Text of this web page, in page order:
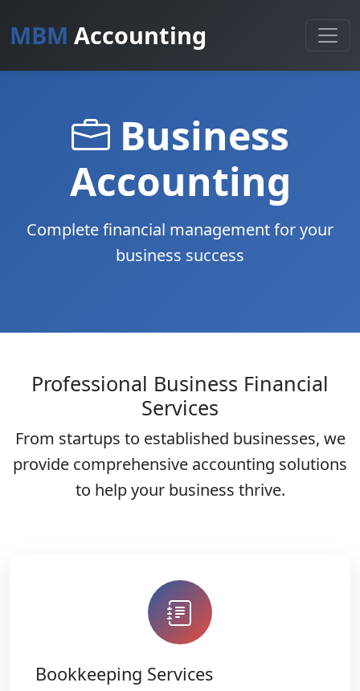
MBM Accounting
Business
Accounting
Complete financial management for your
business success
Professional Business Financial
Services
From startups to established businesses, we
provide comprehensive accounting solutions
to help your business thrive.
Bookkeeping Services